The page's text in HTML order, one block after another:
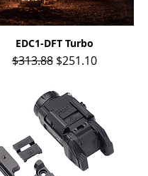
Quick View
EDC1-DFT Turbo
Regular Price
$313.88 Sale Price
$251.10